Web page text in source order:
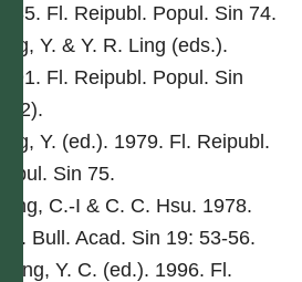
1985. Fl. Reipubl. Popul. Sin 74.
Ling, Y. & Y. R. Ling (eds.).
1991. Fl. Reipubl. Popul. Sin
76(2).
Ling, Y. (ed.). 1979. Fl. Reipubl.
Popul. Sin 75.
Peng, C.-I & C. C. Hsu. 1978.
Bot. Bull. Acad. Sin 19: 53-56.
Tseng, Y. C. (ed.). 1996. Fl.